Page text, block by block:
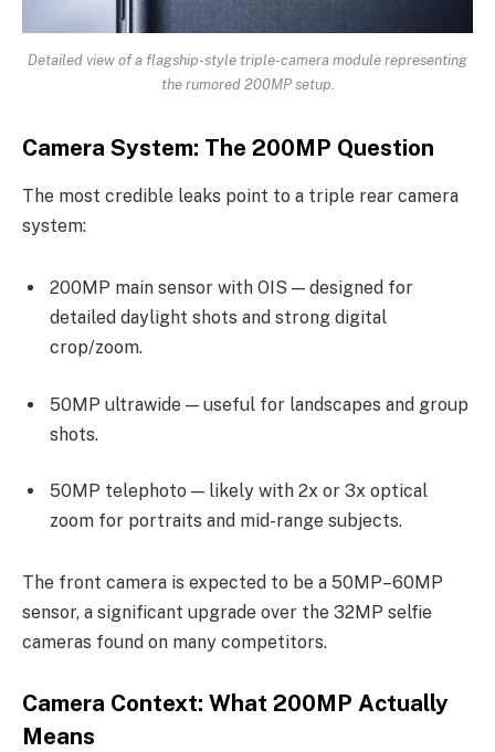
Detailed view of a flagship-style triple-camera module representing
the rumored 200MP setup.
Camera System: The 200MP Question
The most credible leaks point to a triple rear camera
system:
200MP main sensor with OIS — designed for
detailed daylight shots and strong digital
crop/zoom.
50MP ultrawide — useful for landscapes and group
shots.
50MP telephoto — likely with 2x or 3x optical
zoom for portraits and mid-range subjects.
The front camera is expected to be a 50MP–60MP
sensor, a significant upgrade over the 32MP selfie
cameras found on many competitors.
Camera Context: What 200MP Actually
Means